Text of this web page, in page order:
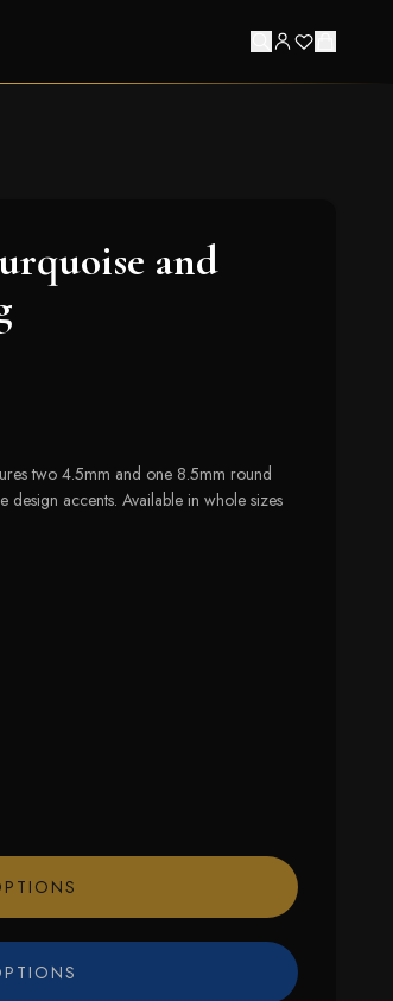
and
two 4.5mm and one 8.5mm round
accents. Available in whole sizes